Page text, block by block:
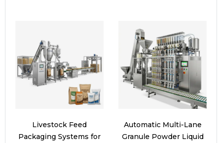
Livestock Feed
Packaging Systems for
Automatic Multi-Lane
Granule Powder Liquid